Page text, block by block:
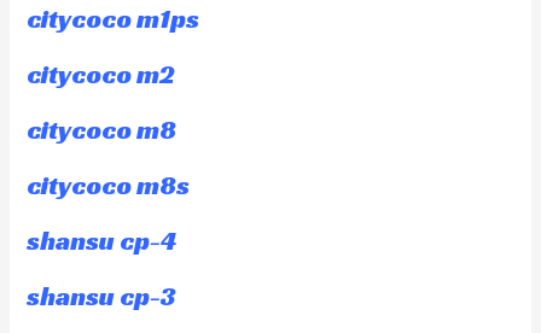
citycoco m1ps
citycoco m2
citycoco m8
citycoco m8s
shansu cp-4
shansu cp-3